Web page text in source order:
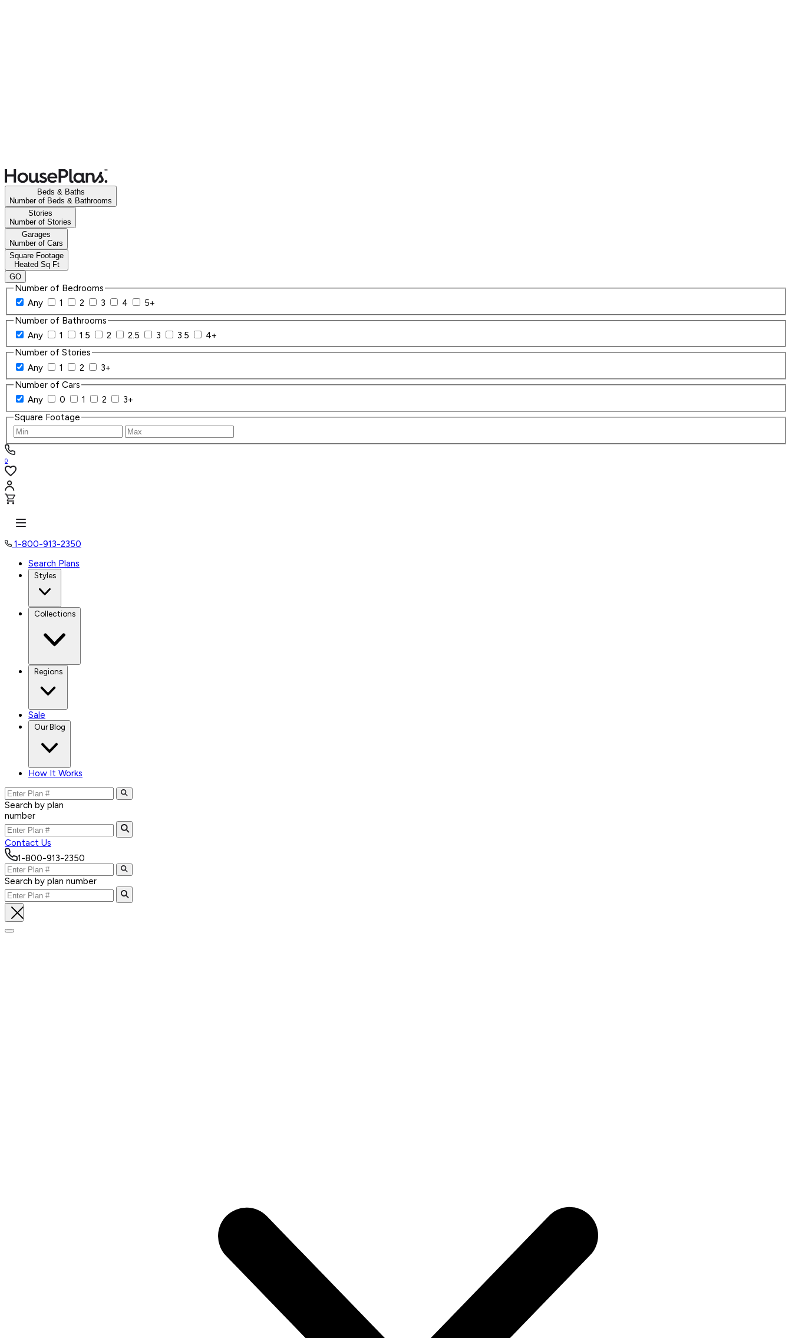
Beds & Baths
Number of Beds & Bathrooms
Stories
Number of Stories
Garages
Number of Cars
Square Footage
Heated Sq Ft
GO
Number of Bedrooms
Any
1 2 3 4
5+
Number of Bathrooms
Any
1 1.5 2 2.5 3 3.5
4+
Number of Stories
Any
1 2
3+
Number of Cars
Any
0 1 2
3+
Square Footage
0
1-800-913-2350
Search Plans
Styles
Collections
Regions
Sale
Our Blog
How It Works
Search by plan
number
Contact Us
1-800-913-2350
Search by plan number